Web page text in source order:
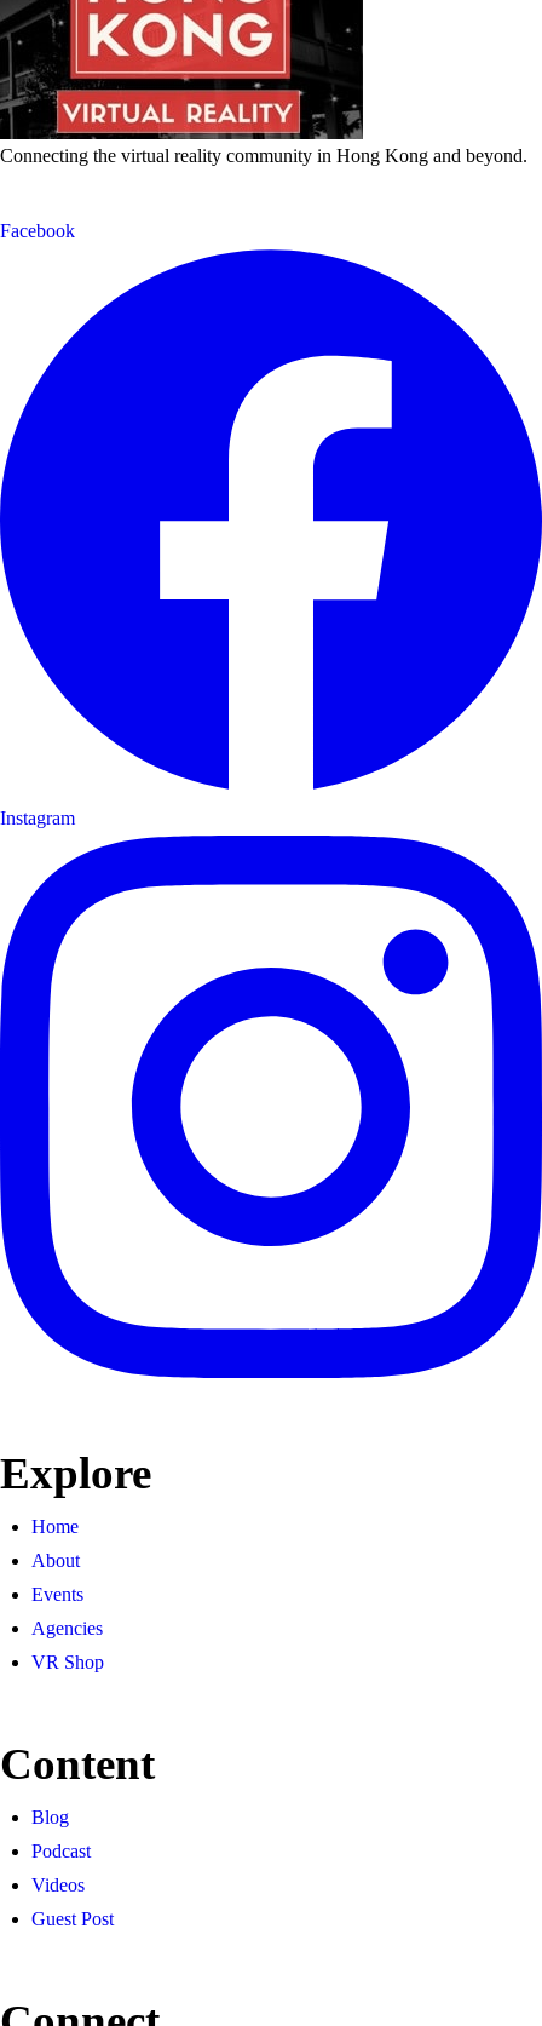
Connecting the virtual reality community in Hong Kong and beyond.
Facebook
Instagram
Explore
Home
About
Events
Agencies
VR Shop
Content
Blog
Podcast
Videos
Guest Post